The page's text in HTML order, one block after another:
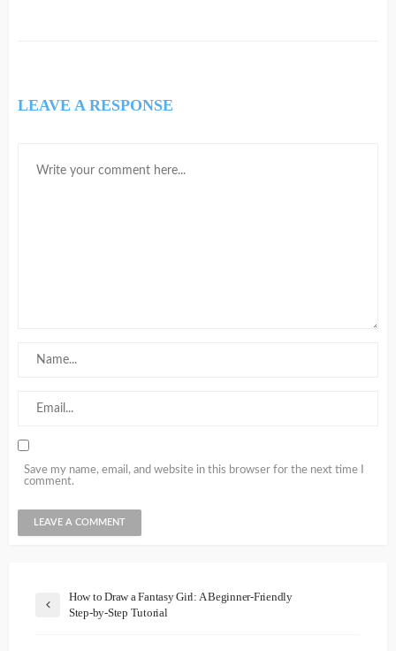
LEAVE A RESPONSE
Save my name, email, and website in this browser for the next time I
comment.
How to Draw a Fantasy Girl: A Beginner-Friendly
Step-by-Step Tutorial